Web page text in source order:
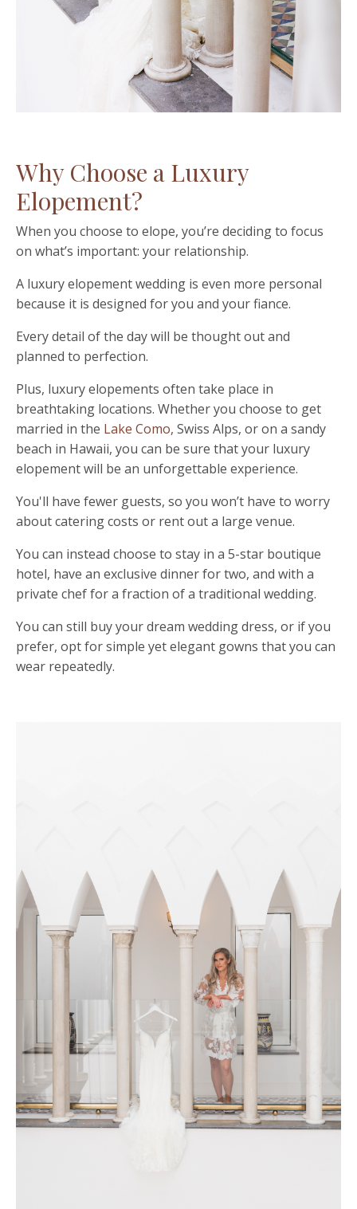
Why Choose a Luxury
Elopement?
When you choose to elope, you’re deciding to focus
on what’s important: your relationship.
A luxury elopement wedding is even more personal
because it is designed for you and your fiance.
Every detail of the day will be thought out and
planned to perfection.
Plus, luxury elopements often take place in
breathtaking locations. Whether you choose to get
married in the Lake Como, Swiss Alps, or on a sandy
beach in Hawaii, you can be sure that your luxury
elopement will be an unforgettable experience.
You'll have fewer guests, so you won’t have to worry
about catering costs or rent out a large venue.
You can instead choose to stay in a 5-star boutique
hotel, have an exclusive dinner for two, and with a
private chef for a fraction of a traditional wedding.
You can still buy your dream wedding dress, or if you
prefer, opt for simple yet elegant gowns that you can
wear repeatedly.